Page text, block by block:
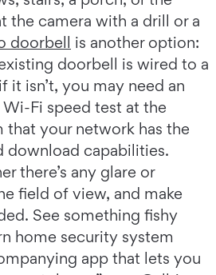
the camera with a drill or a
doorbell is another option:
doorbell is wired to a
it isn’t, you may need an
Fi speed test at the
your network has the
download capabilities.
there’s any glare or
field of view, and make
See something fishy
home security system
app that lets you